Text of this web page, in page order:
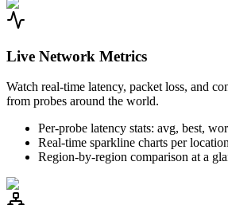
Live Network Metrics
Watch real-time latency, packet loss, and
from probes around the world.
Per-probe latency stats: avg, best,
Real-time sparkline charts per location
Region-by-region comparison at a